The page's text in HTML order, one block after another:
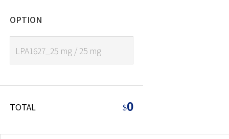
OPTION
LPA1627_25 mg / 25 mg
TOTAL $0